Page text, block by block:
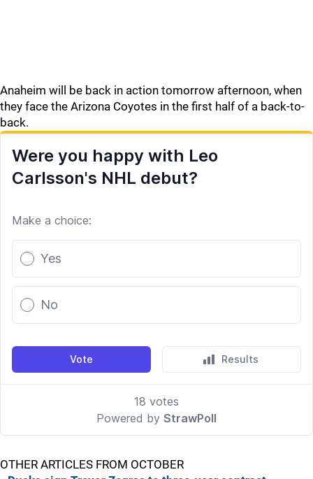
Anaheim will be back in action tomorrow afternoon, when
they face the Arizona Coyotes in the first half of a back-to-
back.
OTHER ARTICLES FROM OCTOBER